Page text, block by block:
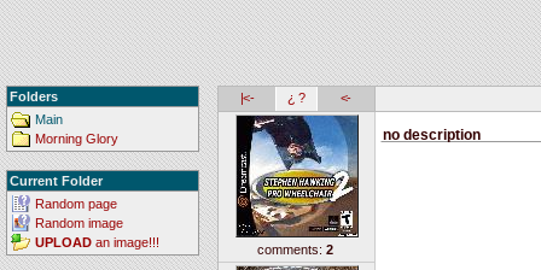
Folders
Main
Morning Glory
Current Folder
Random page
Random image
UPLOAD an image!!!
|<- ¿ ? <-
comments: 2
no description